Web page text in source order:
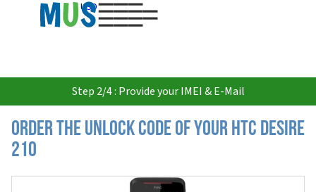
USD
Step 2/4 : Provide your IMEI & E-Mail
Order the Unlock Code of your HTC Desire
210